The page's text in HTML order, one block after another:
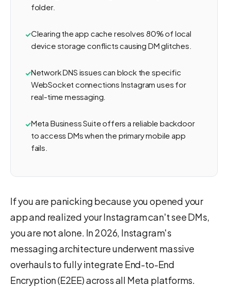
folder.
Clearing the app cache resolves 80% of local
device storage conflicts causing DM glitches.
Network DNS issues can block the specific
WebSocket connections Instagram uses for
real-time messaging.
Meta Business Suite offers a reliable backdoor
to access DMs when the primary mobile app
fails.
If you are panicking because you opened your
app and realized your Instagram can't see DMs,
you are not alone. In 2026, Instagram's
messaging architecture underwent massive
overhauls to fully integrate End-to-End
Encryption (E2EE) across all Meta platforms.